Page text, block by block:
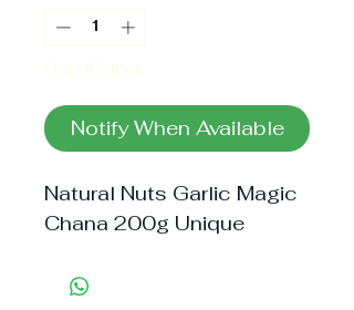
Out of Stock
Notify When Available
Natural Nuts Garlic Magic
Chana 200g Unique